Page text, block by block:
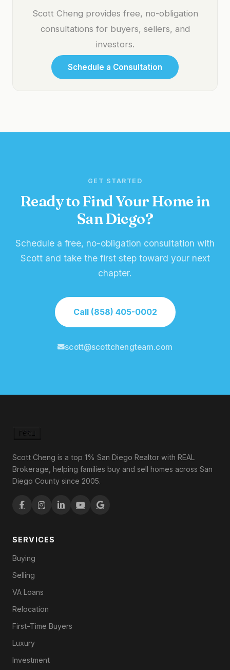
Scott Cheng provides free, no-obligation
consultations for buyers, sellers, and
investors.
Schedule a Consultation
GET STARTED
Ready to Find Your Home in
San Diego?
Schedule a free, no-obligation consultation with
Scott and take the first step toward your next
chapter.
Call (858) 405-0002
scott@scottchengteam.com
Scott Cheng is a top 1% San Diego Realtor with REAL
Brokerage, helping families buy and sell homes across San
Diego County since 2005.
SERVICES
Buying
Selling
VA Loans
Relocation
First-Time Buyers
Luxury
Investment